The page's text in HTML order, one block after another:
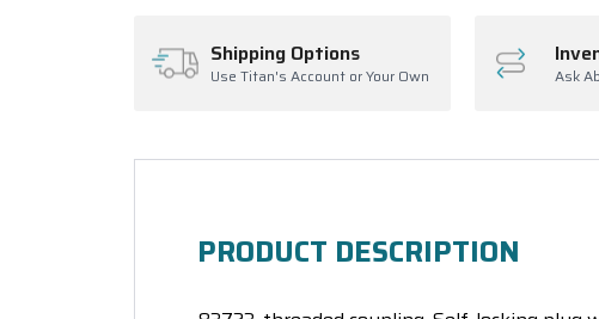
Shipping Options
Use Titan's Account or Your Own Ask
PRODUCT DESCRIPTION